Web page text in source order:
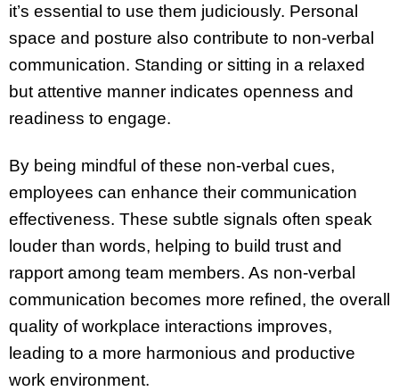
it’s essential to use them judiciously. Personal
space and posture also contribute to non-verbal
communication. Standing or sitting in a relaxed
but attentive manner indicates openness and
readiness to engage.
By being mindful of these non-verbal cues,
employees can enhance their communication
effectiveness. These subtle signals often speak
louder than words, helping to build trust and
rapport among team members. As non-verbal
communication becomes more refined, the overall
quality of workplace interactions improves,
leading to a more harmonious and productive
work environment.